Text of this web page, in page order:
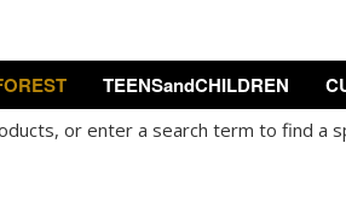
TEENSandCHILDREN
or enter a search term to find a